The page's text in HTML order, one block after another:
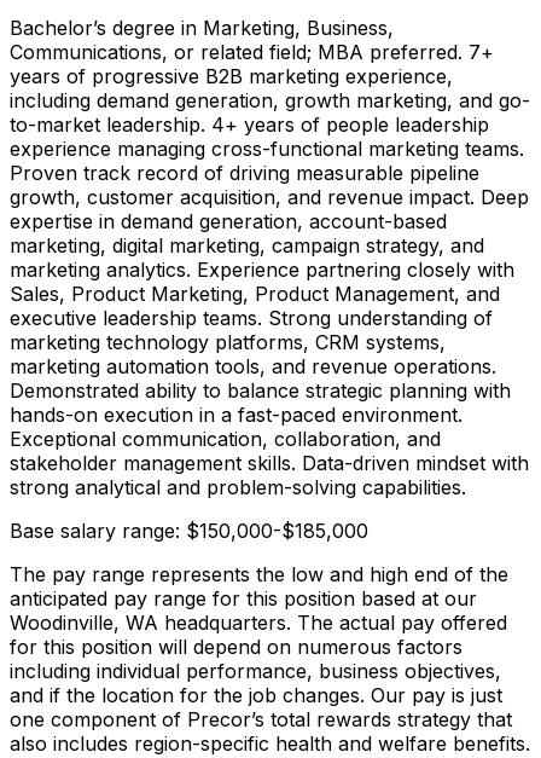
Bachelor’s degree in Marketing, Business,
Communications, or related field; MBA preferred. 7+
years of progressive B2B marketing experience,
including demand generation, growth marketing, and go-
to-market leadership. 4+ years of people leadership
experience managing cross-functional marketing teams.
Proven track record of driving measurable pipeline
growth, customer acquisition, and revenue impact. Deep
expertise in demand generation, account-based
marketing, digital marketing, campaign strategy, and
marketing analytics. Experience partnering closely with
Sales, Product Marketing, Product Management, and
executive leadership teams. Strong understanding of
marketing technology platforms, CRM systems,
marketing automation tools, and revenue operations.
Demonstrated ability to balance strategic planning with
hands-on execution in a fast-paced environment.
Exceptional communication, collaboration, and
stakeholder management skills. Data-driven mindset with
strong analytical and problem-solving capabilities.
Base salary range: $150,000-$185,000
The pay range represents the low and high end of the
anticipated pay range for this position based at our
Woodinville, WA headquarters. The actual pay offered
for this position will depend on numerous factors
including individual performance, business objectives,
and if the location for the job changes. Our pay is just
one component of Precor’s total rewards strategy that
also includes region-specific health and welfare benefits.